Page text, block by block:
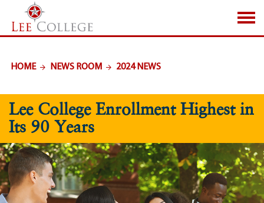
SKIP TO PAGE CONTENT
HOME NEWS ROOM 2024 NEWS
Lee College Enrollment Highest in
Its 90 Years